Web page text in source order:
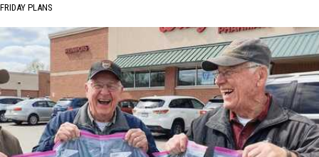
FRIDAY PLANS